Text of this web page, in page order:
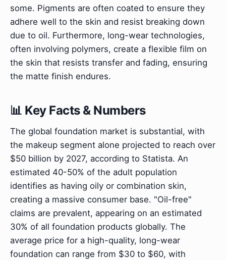
some. Pigments are often coated to ensure they
adhere well to the skin and resist breaking down
due to oil. Furthermore, long-wear technologies,
often involving polymers, create a flexible film on
the skin that resists transfer and fading, ensuring
the matte finish endures.
📊 Key Facts & Numbers
The global foundation market is substantial, with
the makeup segment alone projected to reach over
$50 billion by 2027, according to Statista. An
estimated 40-50% of the adult population
identifies as having oily or combination skin,
creating a massive consumer base. "Oil-free"
claims are prevalent, appearing on an estimated
30% of all foundation products globally. The
average price for a high-quality, long-wear
foundation can range from $30 to $60, with